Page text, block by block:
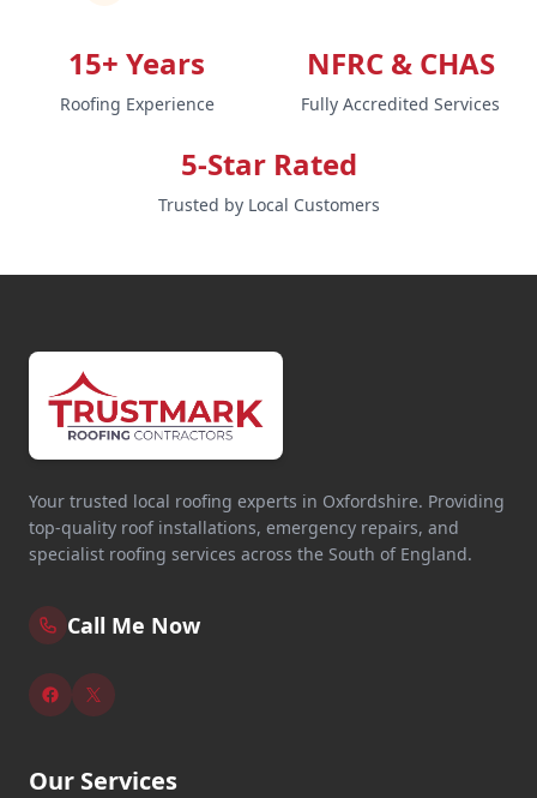
15+ Years
Roofing Experience
NFRC & CHAS
Fully Accredited Services
5-Star Rated
Trusted by Local Customers
Your trusted local roofing experts in Oxfordshire. Providing
top-quality roof installations, emergency repairs, and
specialist roofing services across the South of England.
Call Me Now
Our Services